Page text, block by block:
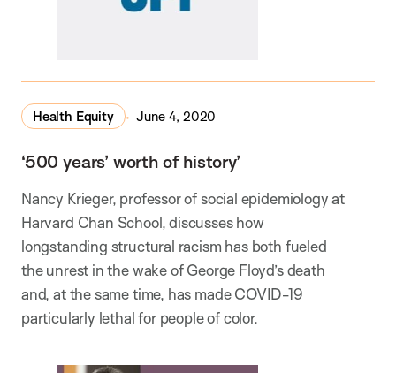
Health Equity June 4, 2020
‘500 years’ worth of history’
Nancy Krieger, professor of social epidemiology at
Harvard Chan School, discusses how
longstanding structural racism has both fueled
the unrest in the wake of George Floyd’s death
and, at the same time, has made COVID-19
particularly lethal for people of color.